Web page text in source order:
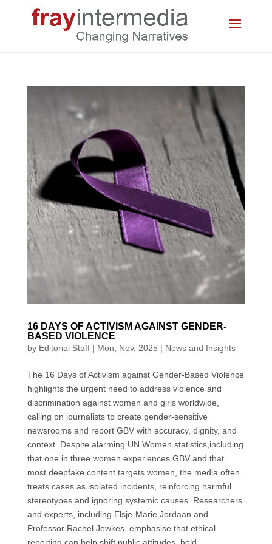
16 DAYS OF ACTIVISM AGAINST GENDER-
BASED VIOLENCE
by Editorial Staff| Mon, Nov, 2025 | News and Insights
The 16 Days of Activism against Gender-Based Violence
highlights the urgent need to address violence and
discrimination against women and girls worldwide,
calling on journalists to create gender-sensitive
newsrooms and report GBV with accuracy, dignity, and
context. Despite alarming UN Women statistics,including
that one in three women experiences GBV and that
most deepfake content targets women, the media often
treats cases as isolated incidents, reinforcing harmful
stereotypes and ignoring systemic causes. Researchers
and experts, including Elsje-Marie Jordaan and
Professor Rachel Jewkes, emphasise that ethical